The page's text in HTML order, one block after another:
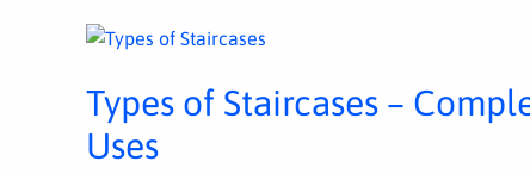
Types of Staircases –
Uses
TYPES
OF
COMPLETE
CLASSIFICATION,
FEATURES,
AND
USES